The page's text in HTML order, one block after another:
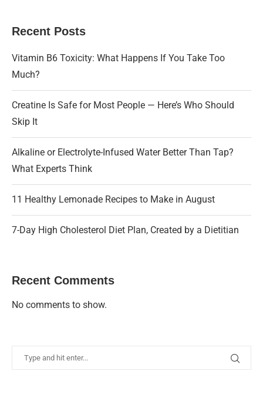
Recent Posts
Vitamin B6 Toxicity: What Happens If You Take Too
Much?
Creatine Is Safe for Most People — Here’s Who Should
Skip It
Alkaline or Electrolyte-Infused Water Better Than Tap?
What Experts Think
11 Healthy Lemonade Recipes to Make in August
7-Day High Cholesterol Diet Plan, Created by a Dietitian
Recent Comments
No comments to show.